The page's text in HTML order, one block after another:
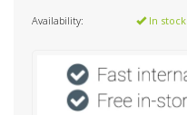
Availability: In stock